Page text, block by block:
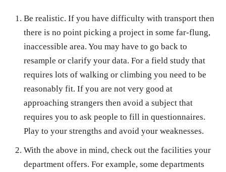
Be realistic. If you have difficulty with transport then
there is no point picking a project in some far-flung,
inaccessible area. You may have to go back to
resample or clarify your data. For a field study that
requires lots of walking or climbing you need to be
reasonably fit. If you are not very good at
approaching strangers then avoid a subject that
requires you to ask people to fill in questionnaires.
Play to your strengths and avoid your weaknesses.
With the above in mind, check out the facilities your
department offers. For example, some departments